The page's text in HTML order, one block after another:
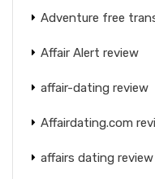
Adventure free
Affair Alert review
affair-dating review
Affairdating.com
affairs dating review